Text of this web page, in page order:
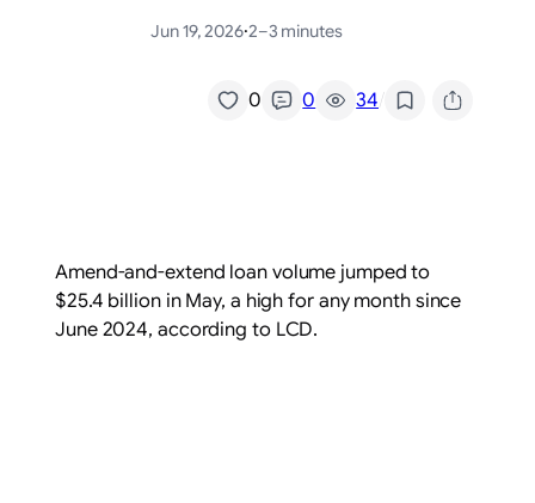
Jun 19, 2026·2–3 minutes
0 0 34/
Amend-and-extend loan volume jumped to
$25.4 billion in May, a high for any month since
June 2024, according to LCD.